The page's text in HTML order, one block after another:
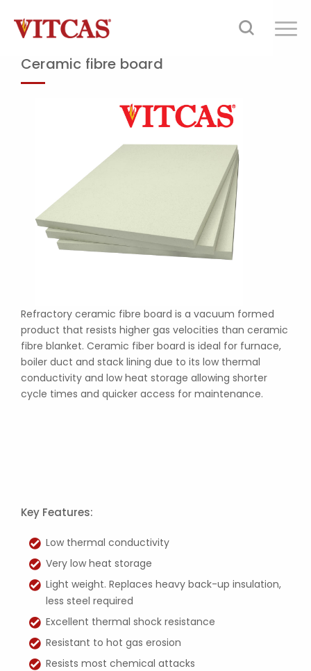
Ceramic fibre board
Refractory ceramic fibre board is a vacuum formed
product that resists higher gas velocities than ceramic
fibre blanket. Ceramic fiber board is ideal for furnace,
boiler duct and stack lining due to its low thermal
conductivity and low heat storage allowing shorter
cycle times and quicker access for maintenance.
Key Features:
Low thermal conductivity
Very low heat storage
Light weight. Replaces heavy back-up insulation,
less steel required
Excellent thermal shock resistance
Resistant to hot gas erosion
Resists most chemical attacks